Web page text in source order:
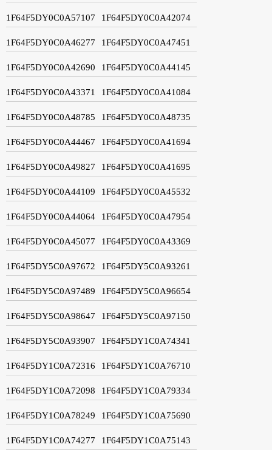
1F64F5DY0C0A57107 1F64F5DY0C0A42074
1F64F5DY0C0A46277 1F64F5DY0C0A47451
1F64F5DY0C0A42690 1F64F5DY0C0A44145
1F64F5DY0C0A43371 1F64F5DY0C0A41084
1F64F5DY0C0A48785 1F64F5DY0C0A48735
1F64F5DY0C0A44467 1F64F5DY0C0A41694
1F64F5DY0C0A49827 1F64F5DY0C0A41695
1F64F5DY0C0A44109 1F64F5DY0C0A45532
1F64F5DY0C0A44064 1F64F5DY0C0A47954
1F64F5DY0C0A45077 1F64F5DY0C0A43369
1F64F5DY5C0A97672 1F64F5DY5C0A93261
1F64F5DY5C0A97489 1F64F5DY5C0A96654
1F64F5DY5C0A98647 1F64F5DY5C0A97150
1F64F5DY5C0A93907 1F64F5DY1C0A74341
1F64F5DY1C0A72316 1F64F5DY1C0A76710
1F64F5DY1C0A72098 1F64F5DY1C0A79334
1F64F5DY1C0A78249 1F64F5DY1C0A75690
1F64F5DY1C0A74277 1F64F5DY1C0A75143